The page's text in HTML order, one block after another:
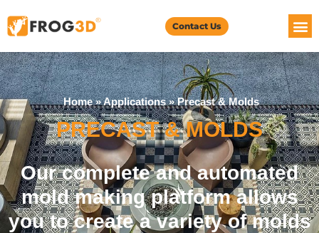
Contact Us
Home»Applications»Precast & Molds
PRECAST & MOLDS
Our complete and automated
mold making platform allows
you to create a variety of molds